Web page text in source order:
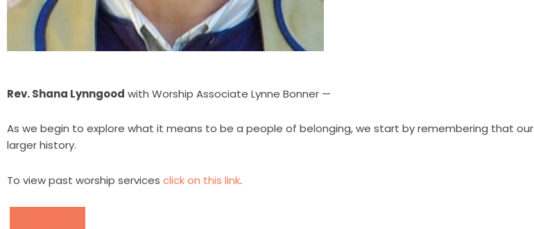
Rev. Shana Lynngood with Worship Associate Lynne Bonner —
As we begin to explore what it means to be a people of belonging, we start by remembering that our
larger history.
To view past worship services click on this link.